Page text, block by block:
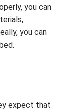
you can
you can
expect that